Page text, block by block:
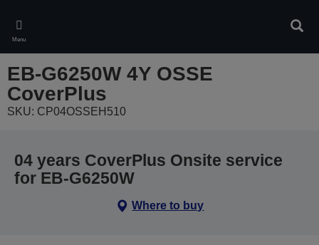
main
content
Menu
EB-G6250W 4Y OSSE
CoverPlus
SKU: CP04OSSEH510
04 years CoverPlus Onsite service
for EB-G6250W
Where to buy